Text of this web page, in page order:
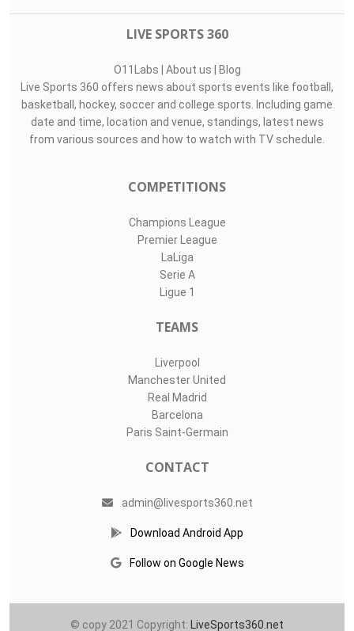
LIVE SPORTS 360
O11Labs About us
Blog
Live Sports 360 offers news about sports events like football,
basketball, hockey, soccer and college sports. Including game
date and time, location and venue, standings, latest news
from various sources and how to watch with TV schedule.
COMPETITIONS
Champions League
Premier League
LaLiga
Serie A
Ligue 1
TEAMS
Liverpool
Manchester United
Real Madrid
Barcelona
Paris Saint-Germain
CONTACT
admin@livesports360.net
Download Android App
Follow on Google News
© copy 2021 Copyright: LiveSports360.net